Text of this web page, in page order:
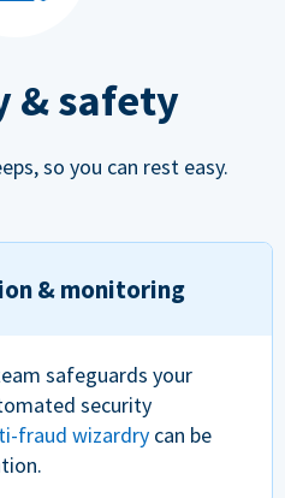
& safety
so you can rest easy.
& monitoring
safeguards your
security
fraud wizardry can be